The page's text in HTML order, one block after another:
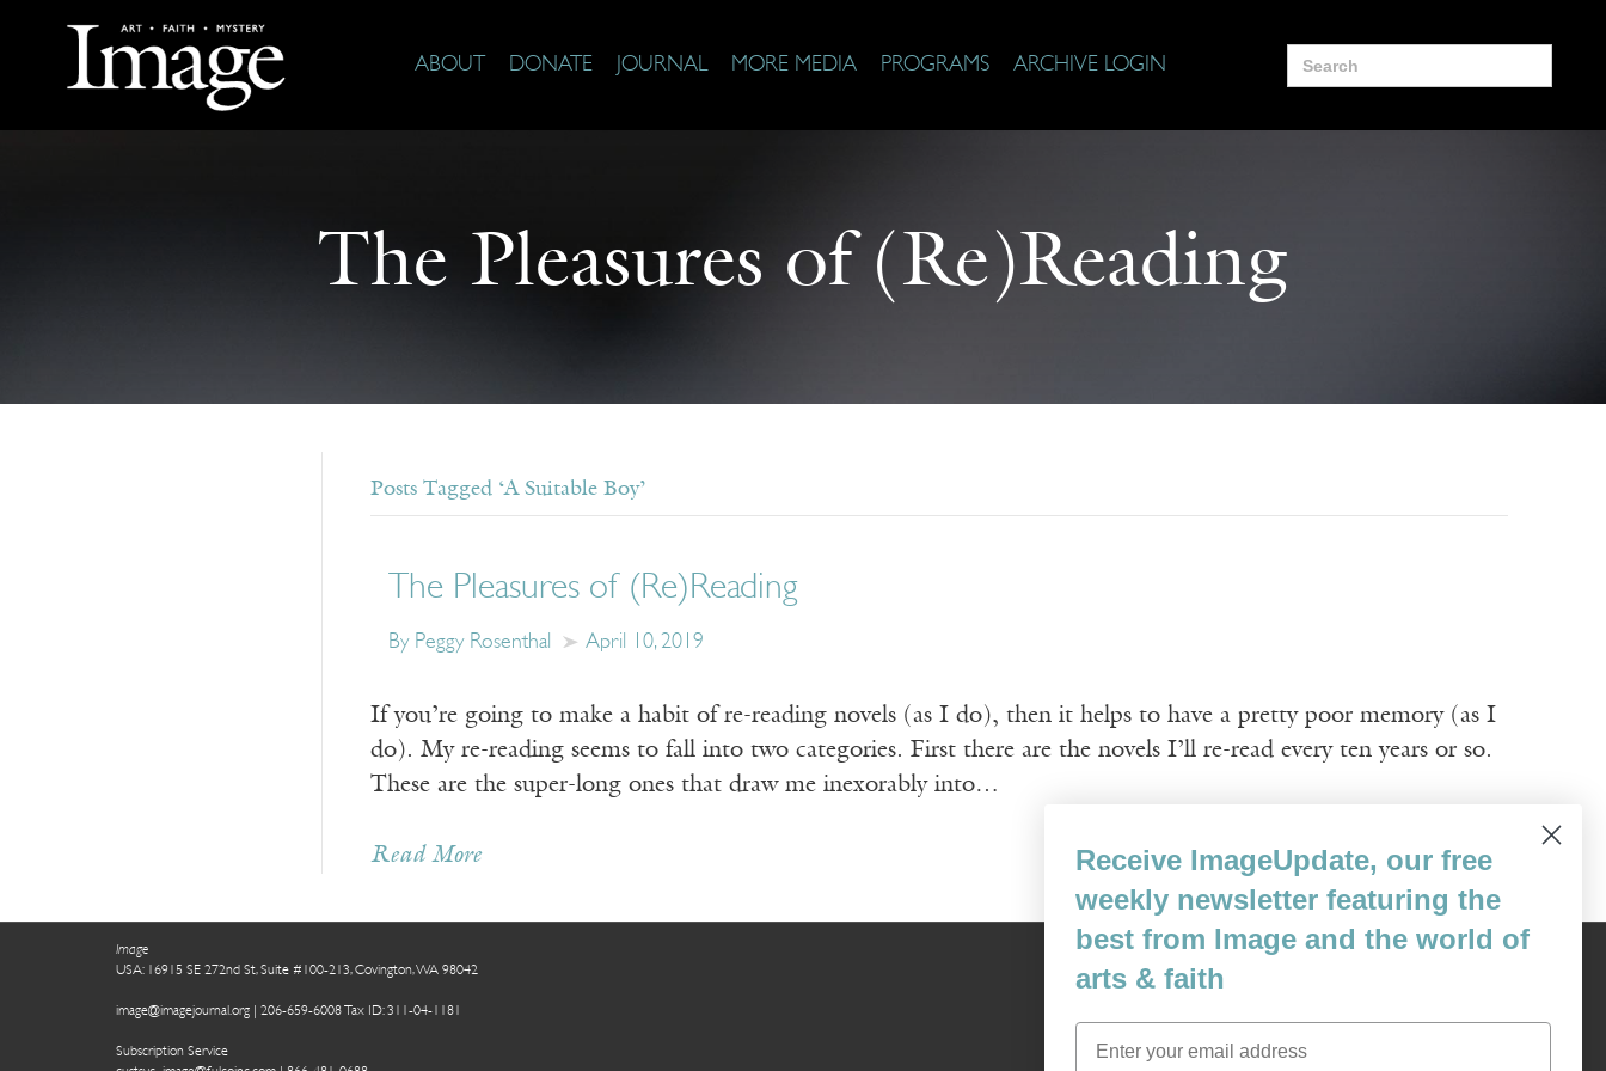
ABOUT DONATE JOURNAL MORE MEDIA PROGRAMS ARCHIVE LOGIN
Search
for:
The Pleasures of (Re)Reading
Posts Tagged ‘A Suitable Boy’
The Pleasures of (Re)Reading
By Peggy Rosenthal April 10, 2019
If you’re going to make a habit of re-reading novels (as I do), then it helps to have a pretty poor memory (as I
do). My re-reading seems to fall into two categories. First there are the novels I’ll re-read every ten years or so.
These are the super-long ones that draw me inexorably into…
Read More
Image
USA: 16915 SE 272nd St, Suite #100-213, Covington, WA 98042
image@imagejournal.org | 206-659-6008 Tax ID: 311-04-1181
Subscription Service
Content © 1989 - 2025 Center For Religious Humanism
Receive ImageUpdate, our free
weekly newsletter featuring the
best from Image and the world of
arts & faith
Email